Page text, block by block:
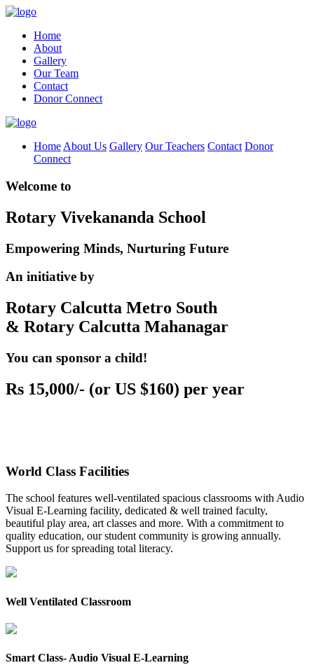
Home
About
Gallery
Our Team
Contact
Donor Connect
Home About Us Gallery Our Teachers Contact Donor
Connect
Welcome to
Rotary Vivekananda School
Empowering Minds, Nurturing Future
An initiative by
Rotary Calcutta Metro South
& Rotary Calcutta Mahanagar
You can sponsor a child!
Rs 15,000/- (or US $160) per year
World Class Facilities
The school features well-ventilated spacious classrooms with Audio
Visual E-Learning facility, dedicated & well trained faculty,
beautiful play area, art classes and more. With a commitment to
quality education, our student community is growing annually.
Support us for spreading total literacy.
Well Ventilated Classroom
Smart Class- Audio Visual E-Learning